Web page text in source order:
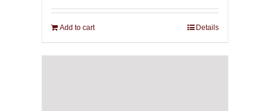
Add to cart Details